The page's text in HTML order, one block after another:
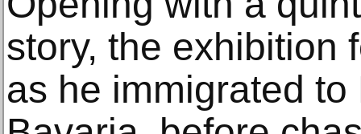
story, the exhibition
as he immigrated to